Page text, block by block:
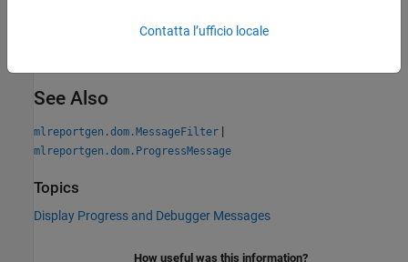
Version History
See Also
mlreportgen.dom.MessageFilter |
mlreportgen.dom.ProgressMessage
Topics
Display Progress and Debugger Messages
How useful was this information?
Contatta l’ufficio locale